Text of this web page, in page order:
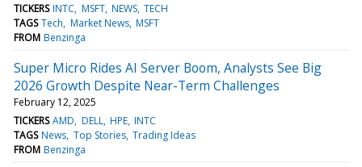
TICKERS INTC MSFT NEWS TECH
TAGS Tech Market News MSFT
FROM Benzinga
Super Micro Rides AI Server Boom, Analysts See Big
2026 Growth Despite Near-Term Challenges
February 12, 2025
TICKERS AMD DELL HPE INTC
TAGS News Top Stories Trading Ideas
FROM Benzinga